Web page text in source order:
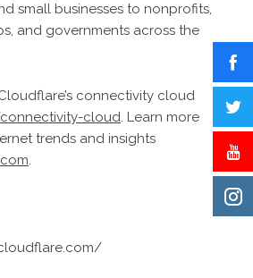
small businesses to nonprofits,
and governments across the
connectivity cloud
cloud. Learn more
trends and insights
.